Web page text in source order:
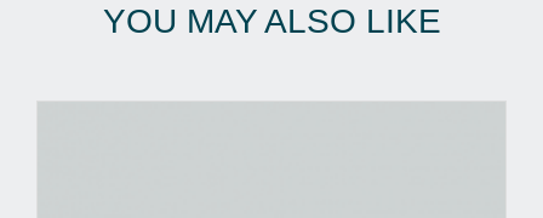
YOU MAY ALSO LIKE